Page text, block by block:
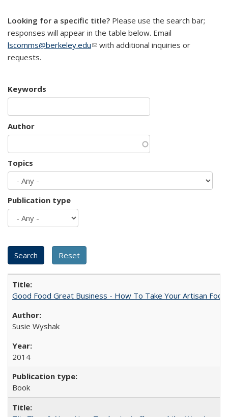
Looking for a specific title? Please use the search bar;
responses will appear in the table below. Email
lscomms@berkeley.edu(link sends e-mail)
with additional inquiries or
requests.
Keywords
Author
Topics
Publication type
Good Food Great Business - How To Take Your Artisan
Susie Wyshak
2014
Book